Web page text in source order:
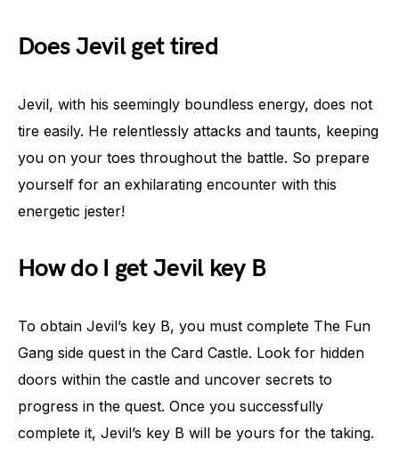
Does Jevil get tired
Jevil, with his seemingly boundless energy, does not
tire easily. He relentlessly attacks and taunts, keeping
you on your toes throughout the battle. So prepare
yourself for an exhilarating encounter with this
energetic jester!
How do I get Jevil key B
To obtain Jevil’s key B, you must complete The Fun
Gang side quest in the Card Castle. Look for hidden
doors within the castle and uncover secrets to
progress in the quest. Once you successfully
complete it, Jevil’s key B will be yours for the taking.